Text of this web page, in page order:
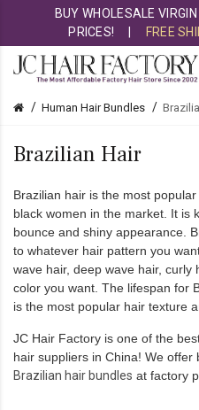
BUY WHOLESALE
PRICES!
FREE
Human Hair Bundles
Brazilian Hair
Brazilian hair is the most
black women in the market. It is
bounce and shiny appearance.
to whatever hair pattern you
wave hair, deep wave hair,
color you want. The lifespan for
is the most popular hair texture
JC Hair Factory is one of the
hair suppliers in China! We offer
Brazilian hair bundles at factory